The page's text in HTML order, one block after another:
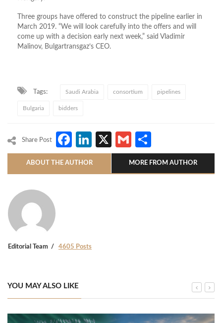
Three groups have offered to construct the pipeline earlier in
March 2019. “We will look carefully into the offers and will
come up with a decision early next week,” said Vladimir
Malinov, Bulgartransgaz’s CEO.
Tags: Saudi Arabia consortium pipelines
Bulgaria bidders
Share Post Facebook
LinkedIn
X Gmail
ABOUT THE AUTHOR MORE FROM AUTHOR
Editorial Team 4605 Posts
YOU MAY ALSO LIKE